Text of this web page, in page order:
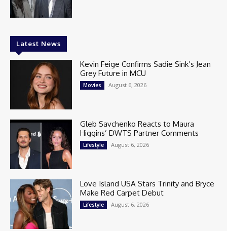
Latest News
Kevin Feige Confirms Sadie Sink’s Jean
Grey Future in MCU
Movies August 6, 2026
Gleb Savchenko Reacts to Maura
Higgins’ DWTS Partner Comments
Lifestyle August 6, 2026
Love Island USA Stars Trinity and Bryce
Make Red Carpet Debut
Lifestyle August 6, 2026